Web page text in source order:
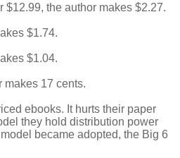
$12.99, the author makes $2.27.
$1.74.
$1.04.
makes 17 cents.
ebooks. It hurts their paper
they hold distribution power
became adopted, the Big 6